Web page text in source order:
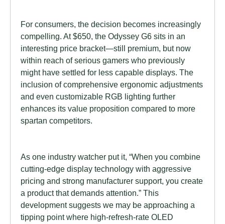
For consumers, the decision becomes increasingly
compelling. At $650, the Odyssey G6 sits in an
interesting price bracket—still premium, but now
within reach of serious gamers who previously
might have settled for less capable displays. The
inclusion of comprehensive ergonomic adjustments
and even customizable RGB lighting further
enhances its value proposition compared to more
spartan competitors.
As one industry watcher put it, “When you combine
cutting-edge display technology with aggressive
pricing and strong manufacturer support, you create
a product that demands attention.” This
development suggests we may be approaching a
tipping point where high-refresh-rate OLED